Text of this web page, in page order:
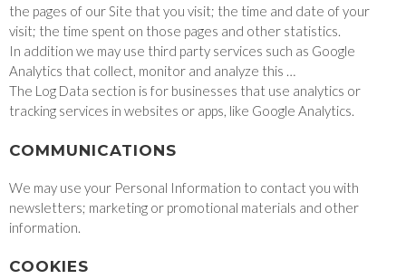
the pages of our Site that you visit; the time and date of your
visit; the time spent on those pages and other statistics.
In addition we may use third party services such as Google
Analytics that collect, monitor and analyze this …
The Log Data section is for businesses that use analytics or
tracking services in websites or apps, like Google Analytics.
COMMUNICATIONS
We may use your Personal Information to contact you with
newsletters; marketing or promotional materials and other
information.
COOKIES